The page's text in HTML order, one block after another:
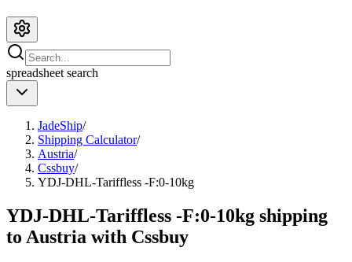
spreadsheet search
JadeShip/
Shipping Calculator/
Austria/
Cssbuy/
YDJ-DHL-Tariffless -F:0-10kg
YDJ-DHL-Tariffless -F:0-10kg shipping
to Austria with Cssbuy